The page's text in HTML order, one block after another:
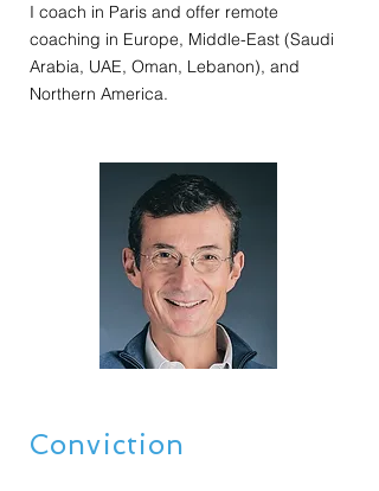
I coach in Paris and offer remote
coaching in Europe, Middle-East (Saudi
Arabia, UAE, Oman, Lebanon), and
Northern America.
Conviction